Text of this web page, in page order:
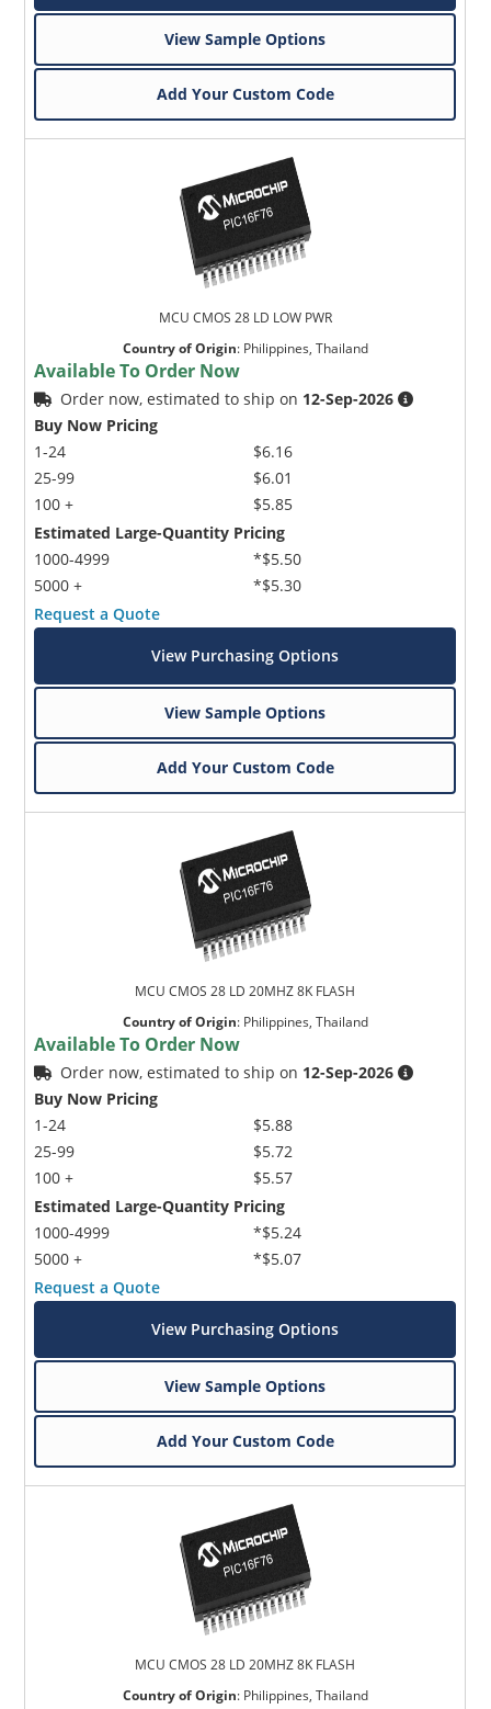
View Sample Options
Add Your Custom Code
MCU CMOS 28 LD LOW PWR
Country of Origin: Philippines, Thailand
Available To Order Now
Order now, estimated to ship on 12-Sep-2026
Buy Now Pricing
1-24
25-99
100 +
$6.16
$6.01
$5.85
Estimated Large-Quantity Pricing
1000-4999
5000 +
*$5.50
*$5.30
Request a Quote
View Purchasing Options
View Sample Options
Add Your Custom Code
MCU CMOS 28 LD 20MHZ 8K FLASH
Country of Origin: Philippines, Thailand
Available To Order Now
Order now, estimated to ship on 12-Sep-2026
Buy Now Pricing
1-24
25-99
100 +
$5.88
$5.72
$5.57
Estimated Large-Quantity Pricing
1000-4999
5000 +
*$5.24
*$5.07
Request a Quote
View Purchasing Options
View Sample Options
Add Your Custom Code
MCU CMOS 28 LD 20MHZ 8K FLASH
Country of Origin: Philippines, Thailand